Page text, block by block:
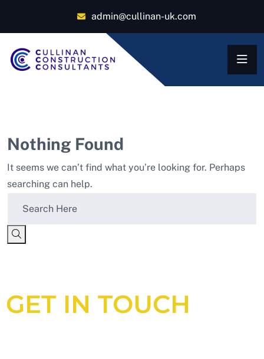
admin@cullinan-uk.com
Nothing Found
It seems we can’t find what you’re looking for. Perhaps
searching can help.
GET IN TOUCH